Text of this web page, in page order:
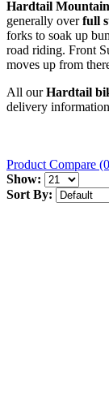
Hardtail
generally overfull
forks to soak up
road riding. Front
moves up from
All ourHardtail
delivery
Product Compare
Show:
Sort By: